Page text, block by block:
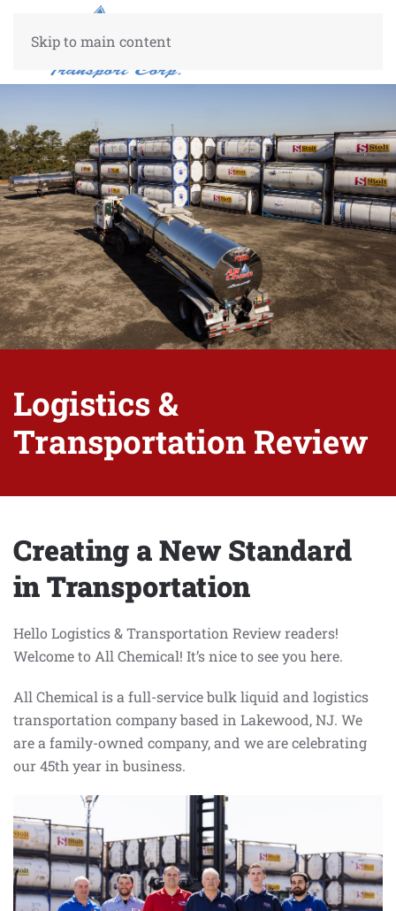
Skip to main content
Logistics &
Transportation Review
Creating a New Standard
in Transportation
Hello Logistics & Transportation Review readers!
Welcome to All Chemical! It’s nice to see you here.
All Chemical is a full-service bulk liquid and logistics
transportation company based in Lakewood, NJ. We
are a family-owned company, and we are celebrating
our 45th year in business.